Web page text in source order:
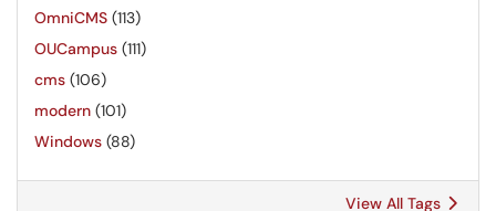
OmniCMS (113)
OUCampus (111)
cms (106)
modern (101)
Windows (88)
View All Tags